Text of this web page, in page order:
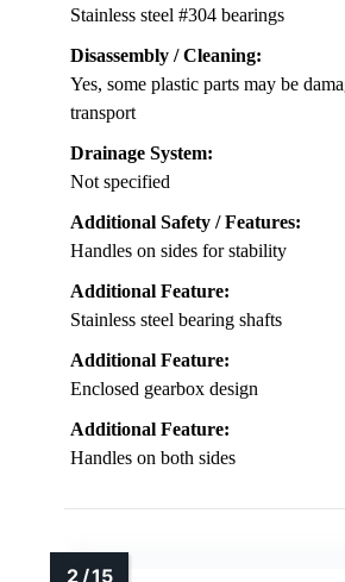
Stainless steel #304 bearings
Disassembly / Cleaning:
Yes, some plastic parts may be
transport
Drainage System:
Not specified
Additional Safety / Features:
Handles on sides for stability
Additional Feature:
Stainless steel bearing shafts
Additional Feature:
Enclosed gearbox design
Additional Feature:
Handles on both sides